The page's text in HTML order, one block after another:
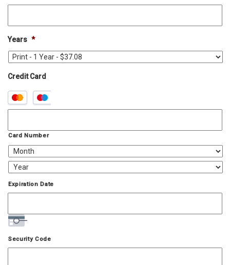
Years *
Credit Card
Supported
Credit
Visa
Card Number
Expiration Date
Security Code